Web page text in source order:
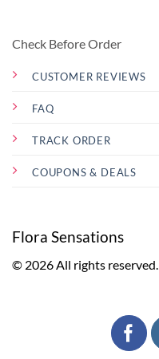
Check Before Order
CUSTOMER REVIEWS
FAQ
TRACK ORDER
COUPONS & DEALS
Flora Sensations
© 2026 All rights reserved.